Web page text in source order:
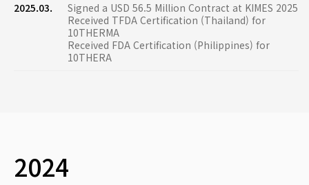
2025.03.
Signed a USD 56.5 Million Contract at KIMES 2025
Received TFDA Certification (Thailand) for
10THERMA
Received FDA Certification (Philippines) for
10THERA
2024